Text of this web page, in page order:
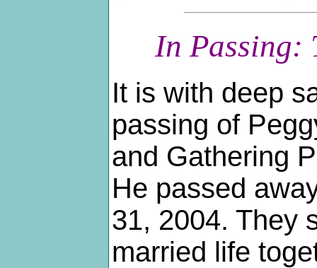
In Passing:
It is with deep
passing of
and Gathering
He passed
31, 2004. They
married life